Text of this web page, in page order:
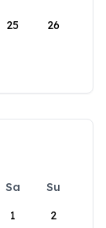
25 26
Sa
Su
1
2